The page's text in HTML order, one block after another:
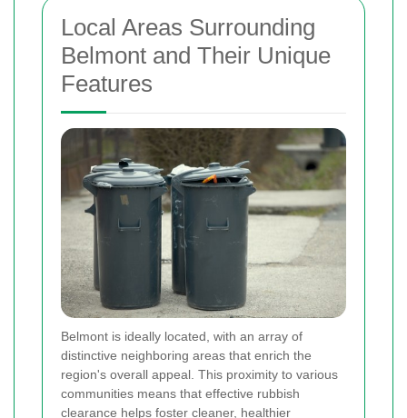
Local Areas Surrounding
Belmont and Their Unique
Features
Belmont is ideally located, with an array of
distinctive neighboring areas that enrich the
region's overall appeal. This proximity to various
communities means that effective rubbish
clearance helps foster cleaner, healthier